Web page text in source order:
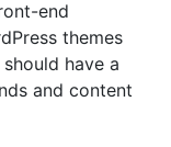
end
themes
have a
and content